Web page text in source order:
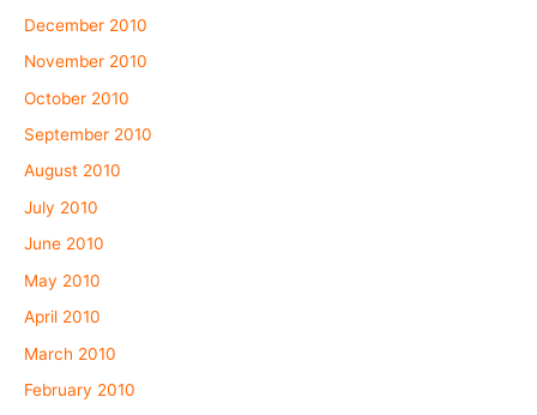
December 2010
November 2010
October 2010
September 2010
August 2010
July 2010
June 2010
May 2010
April 2010
March 2010
February 2010